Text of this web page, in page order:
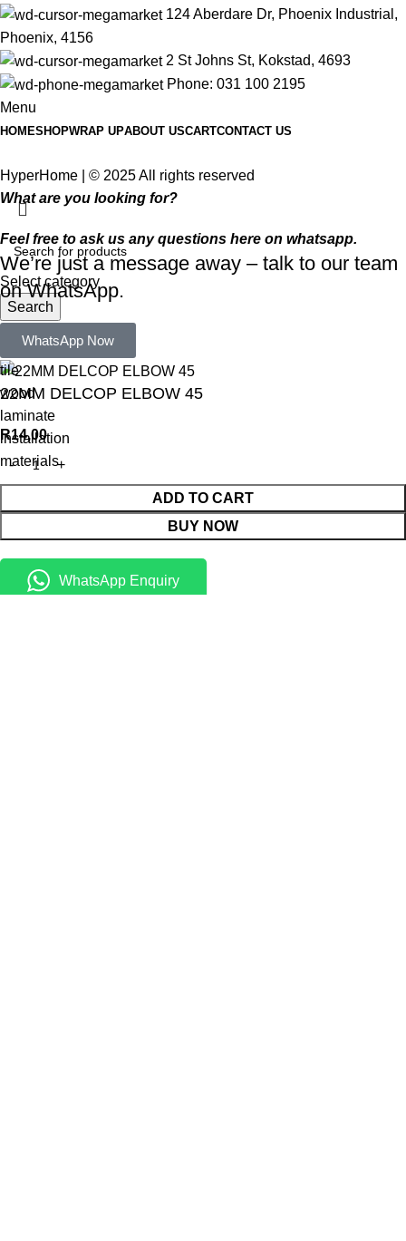
124 Aberdare Dr, Phoenix Industrial,
Phoenix, 4156
2 St Johns St, Kokstad, 4693
Phone: 031 100 2195
Menu
HOMESHOPWRAP UPABOUT USCARTCONTACT US
HyperHome | © 2025 All rights reserved​
Select category
Search
tile
wood
laminate
installation
materials
What are you looking for?
Feel free to ask us any questions here on whatsapp.
We’re just a message away – talk to our team
on WhatsApp.
WhatsApp Now
22MM DELCOP ELBOW 45
R14,00
ADD TO CART
BUY NOW
WhatsApp Enquiry